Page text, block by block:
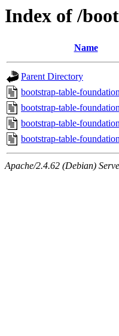
Index of /
Name
Parent Directory
bootstrap-table-
bootstrap-table-
bootstrap-table-
bootstrap-table-
Apache/2.4.62 (Debian)